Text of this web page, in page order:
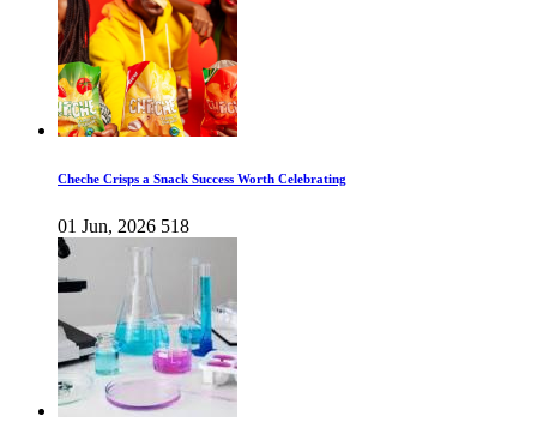
Cheche Crisps a Snack Success Worth Celebrating
01 Jun, 2026 518